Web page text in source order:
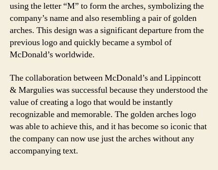
using the letter “M” to form the arches, symbolizing the
company’s name and also resembling a pair of golden
arches. This design was a significant departure from the
previous logo and quickly became a symbol of
McDonald’s worldwide.
The collaboration between McDonald’s and Lippincott
& Margulies was successful because they understood the
value of creating a logo that would be instantly
recognizable and memorable. The golden arches logo
was able to achieve this, and it has become so iconic that
the company can now use just the arches without any
accompanying text.